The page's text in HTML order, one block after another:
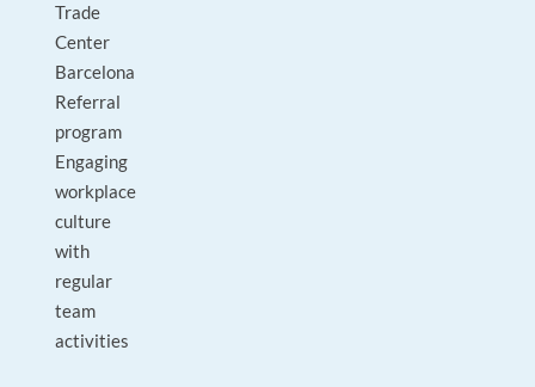
Trade
Center
Barcelona
Referral
program
Engaging
workplace
culture
with
regular
team
activities